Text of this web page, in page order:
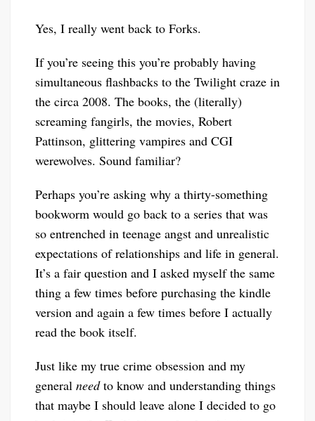
Yes, I really went back to Forks.
If you’re seeing this you’re probably having
simultaneous flashbacks to the Twilight craze in
the circa 2008. The books, the (literally)
screaming fangirls, the movies, Robert
Pattinson, glittering vampires and CGI
werewolves. Sound familiar?
Perhaps you’re asking why a thirty-something
bookworm would go back to a series that was
so entrenched in teenage angst and unrealistic
expectations of relationships and life in general.
It’s a fair question and I asked myself the same
thing a few times before purchasing the kindle
version and again a few times before I actually
read the book itself.
Just like my true crime obsession and my
general needto know and understanding things
that maybe I should leave alone I decided to go